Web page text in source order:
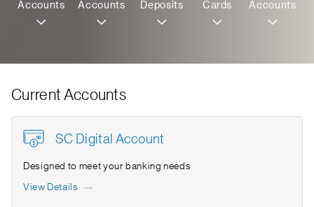
Accounts
Accounts
Deposits
Cards
Accounts
Current Accounts
SC Digital Account
Designed to meet your banking needs
View Details